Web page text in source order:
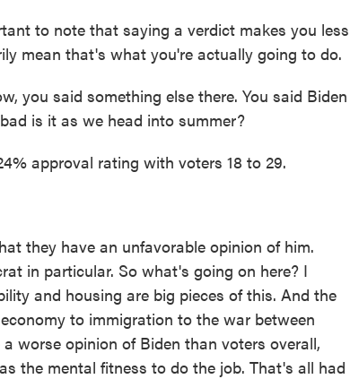
to note that saying a verdict makes you less
mean that's what you're actually going to do.
you said something else there. You said Biden
is it as we head into summer?
approval rating with voters 18 to 29.
they have an unfavorable opinion of him.
in particular. So what's going on here? I
and housing are big pieces of this. And the
to immigration to the war between
worse opinion of Biden than voters overall,
the mental fitness to do the job. That's all had